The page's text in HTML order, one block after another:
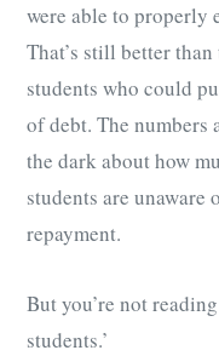
were able to properly
That’s still better
students who could
of debt. The numbers
the dark about how
students are unaware
repayment.
But you’re not
students.’